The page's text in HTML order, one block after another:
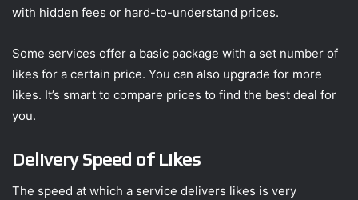
with hidden fees or hard-to-understand prices.
Some services offer a basic package with a set number of
likes for a certain price. You can also upgrade for more
likes. It’s smart to compare prices to find the best deal for
you.
Delivery Speed of Likes
The speed at which a service delivers likes is very